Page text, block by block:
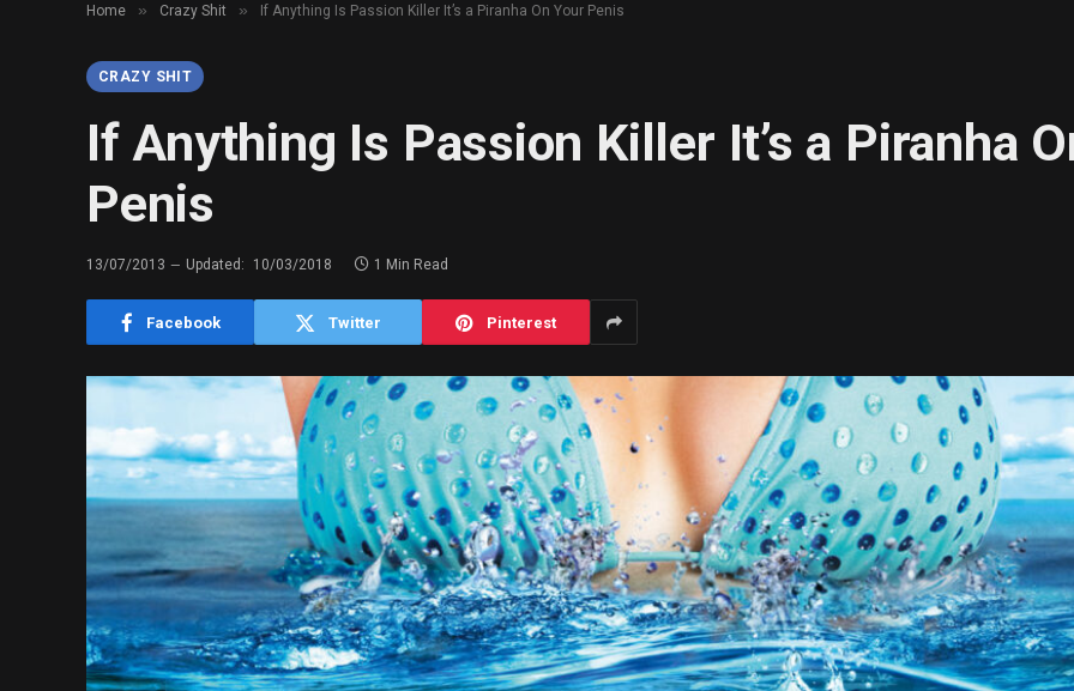
Home » Crazy Shit » If Anything Is Passion Killer It’s a Piranha On Your Penis
CRAZY SHIT
If Anything Is Passion Killer It’s a Piranha
Penis
13/07/2013 Updated: 10/03/2018 1 Min Read
Facebook Twitter Pinterest